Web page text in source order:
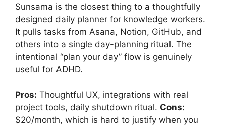
Sunsama is the closest thing to a thoughtfully
designed daily planner for knowledge workers.
It pulls tasks from Asana, Notion, GitHub, and
others into a single day-planning ritual. The
intentional “plan your day” flow is genuinely
useful for ADHD.
Pros: Thoughtful UX, integrations with real
project tools, daily shutdown ritual. Cons:
$20/month, which is hard to justify when you